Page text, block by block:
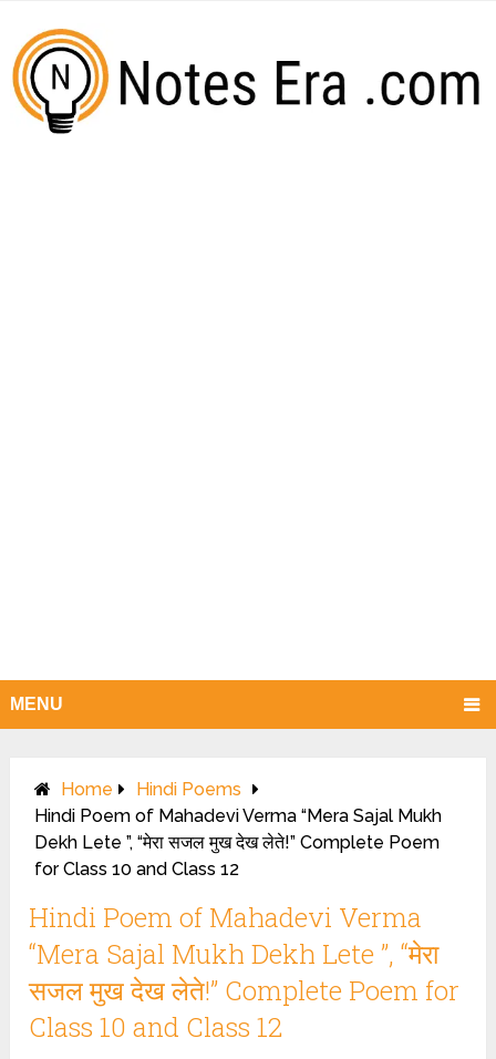
MENU
Home
Hindi Poems
Hindi Poem of Mahadevi Verma “Mera Sajal Mukh
Dekh Lete ”, “मेरा सजल मुख देख लेते!” Complete Poem
for Class 10 and Class 12
Hindi Poem of Mahadevi Verma
“Mera Sajal Mukh Dekh Lete ”, “मेरा
सजल मुख देख लेते!” Complete Poem for
Class 10 and Class 12